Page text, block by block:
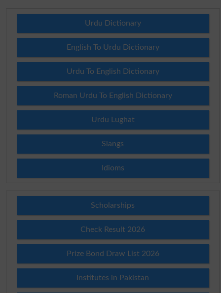
Urdu Dictionary
English To Urdu Dictionary
Urdu To English Dictionary
Roman Urdu To English Dictionary
Urdu Lughat
Slangs
Idioms
Scholarships
Check Result 2026
Prize Bond Draw List 2026
Institutes in Pakistan